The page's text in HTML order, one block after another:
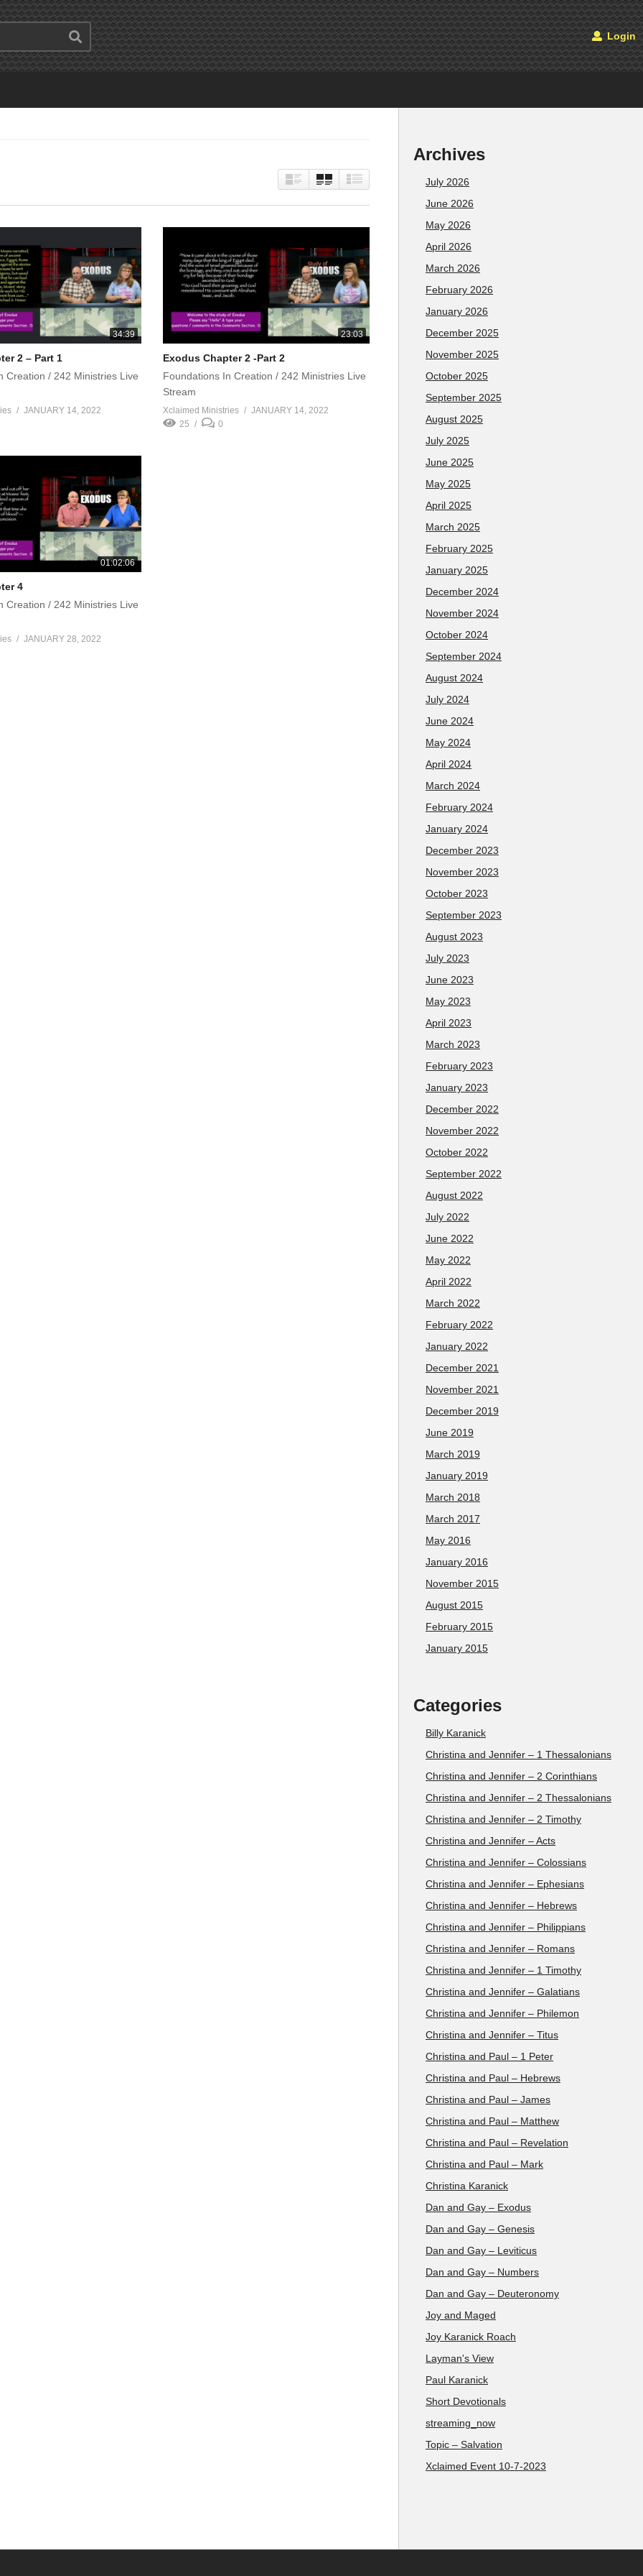
Login
34:39
2 – Part 1
Creation / 242 Ministries Live
JANUARY 14, 2022
23:03
Exodus Chapter 2 -Part 2
Foundations In Creation / 242 Ministries Live
Stream
Xclaimed Ministries
JANUARY 14, 2022
25
0
01:02:06
4
Creation / 242 Ministries Live
JANUARY 28, 2022
Archives
July 2026
June 2026
May 2026
April 2026
March 2026
February 2026
January 2026
December 2025
November 2025
October 2025
September 2025
August 2025
July 2025
June 2025
May 2025
April 2025
March 2025
February 2025
January 2025
December 2024
November 2024
October 2024
September 2024
August 2024
July 2024
June 2024
May 2024
April 2024
March 2024
February 2024
January 2024
December 2023
November 2023
October 2023
September 2023
August 2023
July 2023
June 2023
May 2023
April 2023
March 2023
February 2023
January 2023
December 2022
November 2022
October 2022
September 2022
August 2022
July 2022
June 2022
May 2022
April 2022
March 2022
February 2022
January 2022
December 2021
November 2021
December 2019
June 2019
March 2019
January 2019
March 2018
March 2017
May 2016
January 2016
November 2015
August 2015
February 2015
January 2015
Categories
Billy Karanick
Christina and Jennifer – 1 Thessalonians
Christina and Jennifer – 2 Corinthians
Christina and Jennifer – 2 Thessalonians
Christina and Jennifer – 2 Timothy
Christina and Jennifer – Acts
Christina and Jennifer – Colossians
Christina and Jennifer – Ephesians
Christina and Jennifer – Hebrews
Christina and Jennifer – Philippians
Christina and Jennifer – Romans
Christina and Jennifer – 1 Timothy
Christina and Jennifer – Galatians
Christina and Jennifer – Philemon
Christina and Jennifer – Titus
Christina and Paul – 1 Peter
Christina and Paul – Hebrews
Christina and Paul – James
Christina and Paul – Matthew
Christina and Paul – Revelation
Christina and Paul – Mark
Christina Karanick
Dan and Gay – Exodus
Dan and Gay – Genesis
Dan and Gay – Leviticus
Dan and Gay – Numbers
Dan and Gay – Deuteronomy
Joy and Maged
Joy Karanick Roach
Layman's View
Paul Karanick
Short Devotionals
streaming_now
Topic – Salvation
Xclaimed Event 10-7-2023